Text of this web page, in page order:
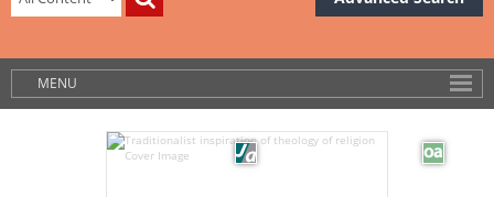
MENU